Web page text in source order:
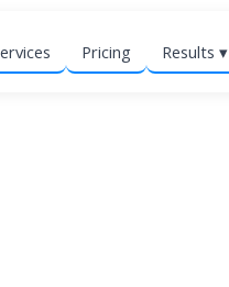
Pricing Results ▾